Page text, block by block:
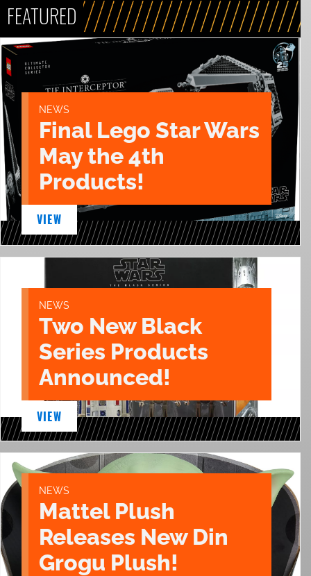
FEATURED
NEWS
Final Lego Star Wars
May the 4th
Products!
VIEW
NEWS
Two New Black
Series Products
Announced!
VIEW
NEWS
Mattel Plush
Releases New Din
Grogu Plush!